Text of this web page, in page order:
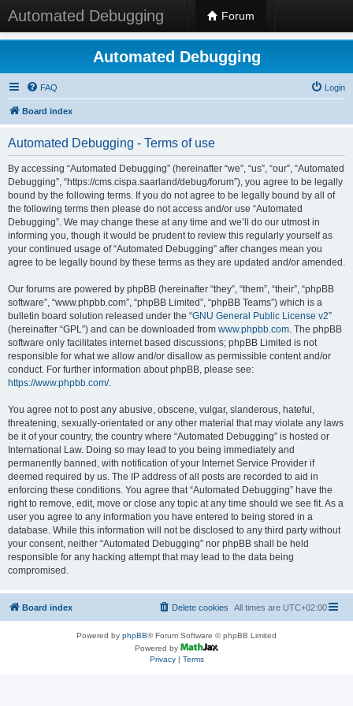
Automated Debugging Forum
Automated Debugging
FAQ Login
Board index
Automated Debugging - Terms of use
By accessing “Automated Debugging” (hereinafter “we”, “us”, “our”, “Automated
Debugging”, “https://cms.cispa.saarland/debug/forum”), you agree to be legally
bound by the following terms. If you do not agree to be legally bound by all of
the following terms then please do not access and/or use “Automated
Debugging”. We may change these at any time and we’ll do our utmost in
informing you, though it would be prudent to review this regularly yourself as
your continued usage of “Automated Debugging” after changes mean you
agree to be legally bound by these terms as they are updated and/or amended.
Our forums are powered by phpBB (hereinafter “they”, “them”, “their”, “phpBB
software”, “www.phpbb.com”, “phpBB Limited”, “phpBB Teams”) which is a
bulletin board solution released under the “GNU General Public License v2”
(hereinafter “GPL”) and can be downloaded from www.phpbb.com. The phpBB
software only facilitates internet based discussions; phpBB Limited is not
responsible for what we allow and/or disallow as permissible content and/or
conduct. For further information about phpBB, please see:
https://www.phpbb.com/.
You agree not to post any abusive, obscene, vulgar, slanderous, hateful,
threatening, sexually-orientated or any other material that may violate any laws
be it of your country, the country where “Automated Debugging” is hosted or
International Law. Doing so may lead to you being immediately and
permanently banned, with notification of your Internet Service Provider if
deemed required by us. The IP address of all posts are recorded to aid in
enforcing these conditions. You agree that “Automated Debugging” have the
right to remove, edit, move or close any topic at any time should we see fit. As a
user you agree to any information you have entered to being stored in a
database. While this information will not be disclosed to any third party without
your consent, neither “Automated Debugging” nor phpBB shall be held
responsible for any hacking attempt that may lead to the data being
compromised.
Board index All times are UTC+02:00
Delete cookies
Powered by phpBB® Forum Software © phpBB Limited
Powered by
Privacy| Terms